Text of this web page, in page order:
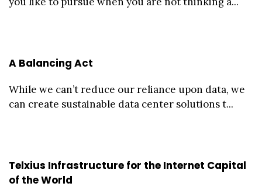
A Balancing Act
While we can’t reduce our reliance upon data, we
can create sustainable data center solutions t...
Telxius Infrastructure for the Internet Capital
of the World